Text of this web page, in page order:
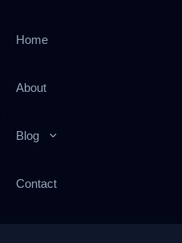
Home
About
Blog
Contact